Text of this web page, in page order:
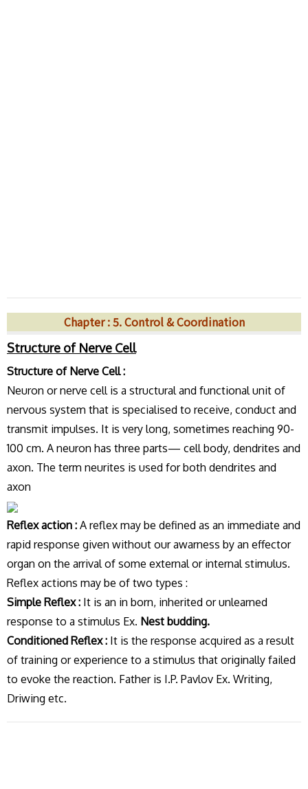
Chapter : 5. Control & Coordination
Structure of Nerve Cell
Structure of Nerve Cell :
Neuron or nerve cell is a structural and functional unit of
nervous system that is specialised to receive, conduct and
transmit impulses. It is very long, sometimes reaching 90-
100 cm. A neuron has three parts— cell body, dendrites and
axon. The term neurites is used for both dendrites and
axon
Reflex action : A reflex may be defined as an immediate and
rapid response given without our awarness by an effector
organ on the arrival of some external or internal stimulus.
Reflex actions may be of two types :
Simple Reflex : It is an in born, inherited or unlearned
response to a stimulus Ex. Nest budding.
Conditioned Reflex : It is the response acquired as a result
of training or experience to a stimulus that originally failed
to evoke the reaction. Father is I.P. Pavlov Ex. Writing,
Driwing etc.